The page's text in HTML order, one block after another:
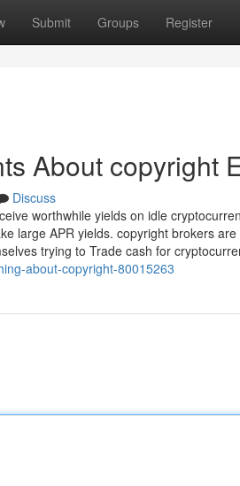
Submit Groups Register
About copyright
Discuss
worthwhile yields on idle
large APR yields. copyright brokers
trying to Trade cash for
about-copyright-80015263